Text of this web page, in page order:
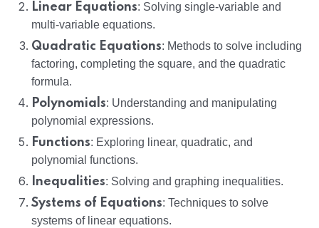
Linear Equations: Solving single-variable and
multi-variable equations.
Quadratic Equations: Methods to solve including
factoring, completing the square, and the quadratic
formula.
Polynomials: Understanding and manipulating
polynomial expressions.
Functions: Exploring linear, quadratic, and
polynomial functions.
Inequalities: Solving and graphing inequalities.
Systems of Equations: Techniques to solve
systems of linear equations.